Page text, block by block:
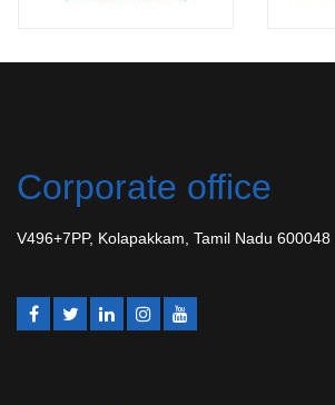
Corporate office
V496+7PP, Kolapakkam, Tamil Nadu 600048